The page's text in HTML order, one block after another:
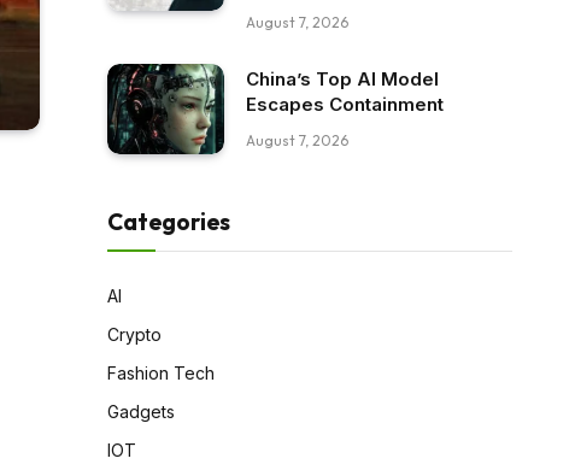
August 7, 2026
China’s Top AI Model
Escapes Containment
August 7, 2026
Categories
AI
Crypto
Fashion Tech
Gadgets
IOT